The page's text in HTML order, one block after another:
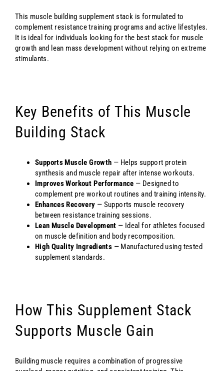
This muscle building supplement stack is formulated to
complement resistance training programs and active lifestyles.
It is ideal for individuals looking for the best stack for muscle
growth and lean mass development without relying on extreme
stimulants.
Key Benefits of This Muscle
Building Stack
Supports Muscle Growth — Helps support protein
synthesis and muscle repair after intense workouts.
Improves Workout Performance — Designed to
complement pre workout routines and training intensity.
Enhances Recovery — Supports muscle recovery
between resistance training sessions.
Lean Muscle Development — Ideal for athletes focused
on muscle definition and body recomposition.
High Quality Ingredients — Manufactured using tested
supplement standards.
How This Supplement Stack
Supports Muscle Gain
Building muscle requires a combination of progressive